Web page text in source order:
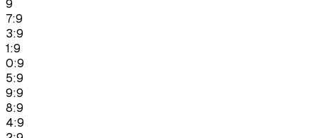
9
7:9
3:9
1:9
0:9
5:9
9:9
8:9
4:9